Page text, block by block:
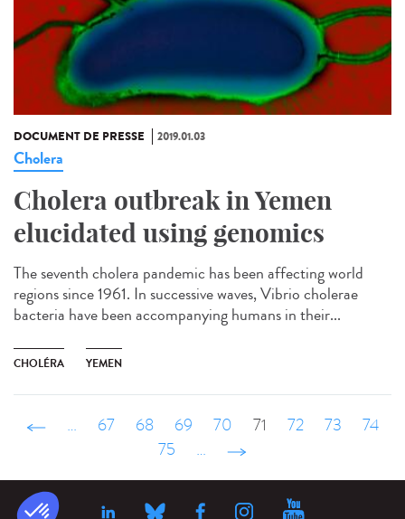
DOCUMENT DE PRESSE 2019.01.03
Cholera
Cholera outbreak in Yemen
elucidated using genomics
The seventh cholera pandemic has been affecting world
regions since 1961. In successive waves, Vibrio cholerae
bacteria have been accompanying humans in their...
CHOLÉRA YEMEN
‹ précédent
… 67 68 69 70 71 72 73
74
75
… suivant ›